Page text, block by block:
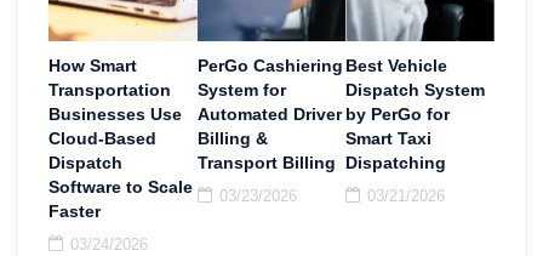
How Smart
Transportation
Businesses Use
Cloud-Based
Dispatch
Software to Scale
Faster
03/24/2026
PerGo Cashiering
System for
Automated Driver
Billing &
Transport Billing
03/23/2026
Best Vehicle
Dispatch System
by PerGo for
Smart Taxi
Dispatching
03/21/2026